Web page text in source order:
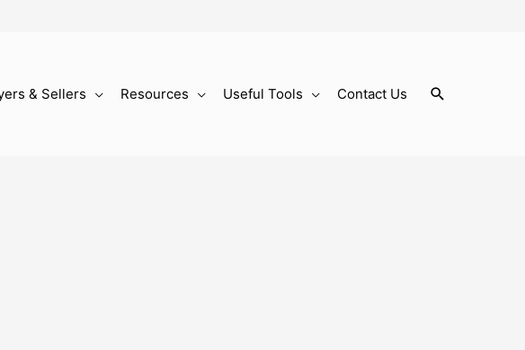
& Sellers Resources Useful Tools Contact Us Search